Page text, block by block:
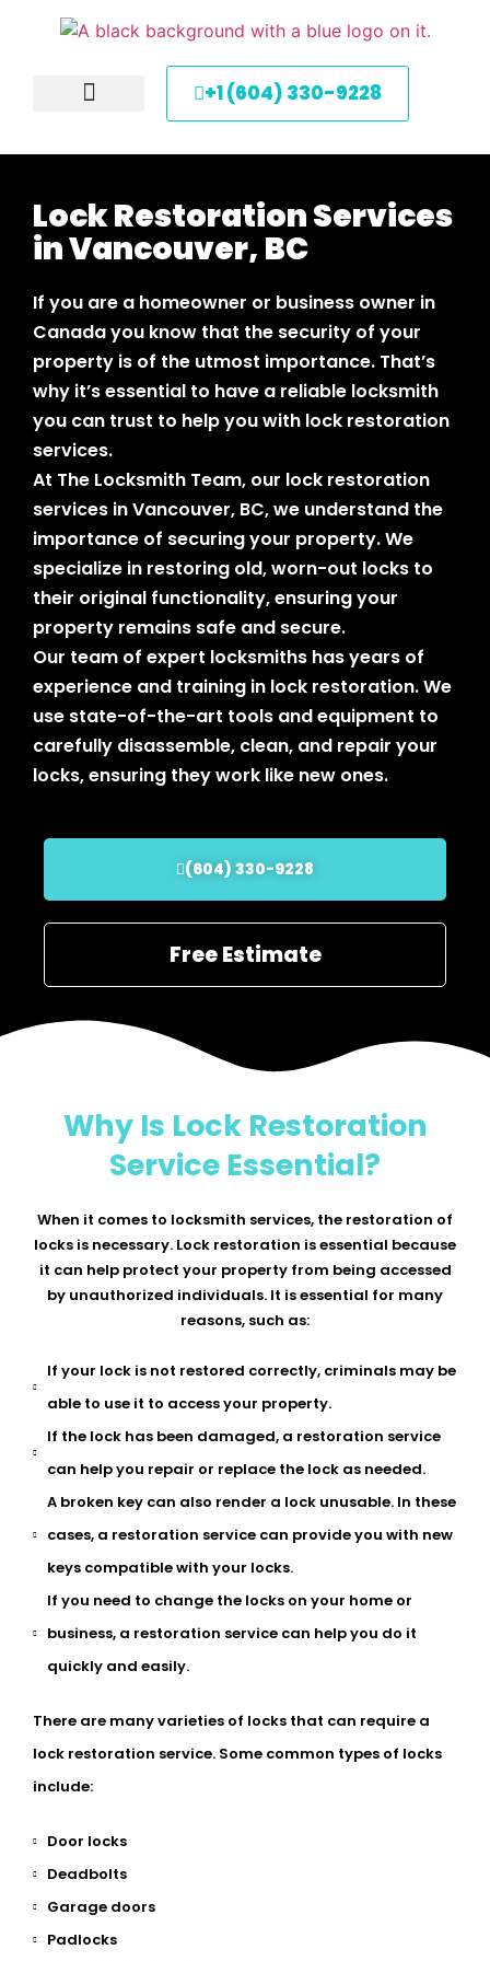
+1 (604) 330-9228
Lock Restoration Services
in Vancouver, BC
If you are a homeowner or business owner in
Canada you know that the security of your
property is of the utmost importance. That’s
why it’s essential to have a reliable locksmith
you can trust to help you with lock restoration
services.
At The Locksmith Team, our lock restoration
services in Vancouver, BC, we understand the
importance of securing your property. We
specialize in restoring old, worn-out locks to
their original functionality, ensuring your
property remains safe and secure.
Our team of expert locksmiths has years of
experience and training in lock restoration. We
use state-of-the-art tools and equipment to
carefully disassemble, clean, and repair your
locks, ensuring they work like new ones.
(604) 330-9228
Free Estimate
Why Is Lock Restoration
Service Essential?
When it comes to locksmith services, the restoration of
locks is necessary. Lock restoration is essential because
it can help protect your property from being accessed
by unauthorized individuals. It is essential for many
reasons, such as:
If your lock is not restored correctly, criminals may be
able to use it to access your property.
If the lock has been damaged, a restoration service
can help you repair or replace the lock as needed.
A broken key can also render a lock unusable. In these
cases, a restoration service can provide you with new
keys compatible with your locks.
If you need to change the locks on your home or
business, a restoration service can help you do it
quickly and easily.
There are many varieties of locks that can require a
lock restoration service. Some common types of locks
include:
Door locks
Deadbolts
Garage doors
Padlocks